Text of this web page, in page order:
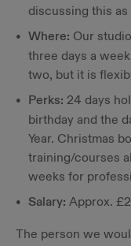
discussing this
Where: Our
three days a
two, but it is
Perks: 24 days
birthday and the
Year. Christmas
training/courses
weeks for
Salary: Approx.
The person we